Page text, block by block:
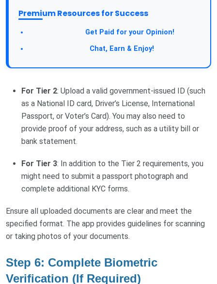
Premium Resources for Success
Get Paid for your Opinion!
Chat, Earn & Enjoy!
For Tier 2: Upload a valid government-issued ID (such
as a National ID card, Driver’s License, International
Passport, or Voter’s Card). You may also need to
provide proof of your address, such as a utility bill or
bank statement.
For Tier 3: In addition to the Tier 2 requirements, you
might need to submit a passport photograph and
complete additional KYC forms.
Ensure all uploaded documents are clear and meet the
specified format. The app provides guidelines for scanning
or taking photos of your documents.
Step 6: Complete Biometric
Verification (If Required)